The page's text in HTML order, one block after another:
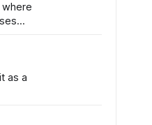
as a